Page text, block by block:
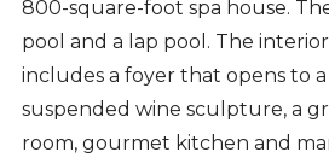
800-square-foot spa house.
pool and a lap pool. The
includes a foyer that opens to
suspended wine sculpture, a
room, gourmet kitchen and